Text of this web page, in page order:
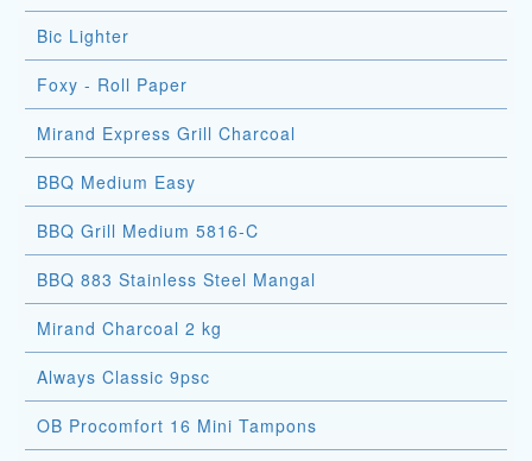
Bic Lighter
Foxy - Roll Paper
Mirand Express Grill Charcoal
BBQ Medium Easy
BBQ Grill Medium 5816-C
BBQ 883 Stainless Steel Mangal
Mirand Charcoal 2 kg
Always Classic 9psc
OB Procomfort 16 Mini Tampons